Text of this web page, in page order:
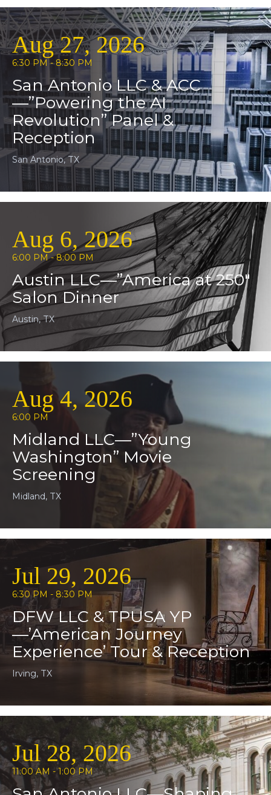
Aug 27, 2026
6:30 PM - 8:30 PM
San Antonio LLC & ACC
—”Powering the AI
Revolution” Panel &
Reception
San Antonio, TX
Aug 6, 2026
6:00 PM - 8:00 PM
Austin LLC—”America at 250″
Salon Dinner
Austin, TX
Aug 4, 2026
6:00 PM
Midland LLC—”Young
Washington” Movie
Screening
Midland, TX
Jul 29, 2026
6:30 PM - 8:30 PM
DFW LLC & TPUSA YP
—’American Journey
Experience’ Tour & Reception
Irving, TX
Jul 28, 2026
11:00 AM - 1:00 PM